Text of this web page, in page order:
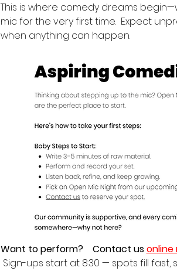
This is where comedy dreams
mic for the very first time.  Expect
when anything can happen.
Want to perform? Contact us online
Sign-ups start at 8:30 — spots fill fast,